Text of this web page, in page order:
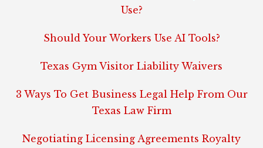
Use?
Should Your Workers Use AI Tools?
Texas Gym Visitor Liability Waivers
3 Ways To Get Business Legal Help From Our
Texas Law Firm
Negotiating Licensing Agreements Royalty